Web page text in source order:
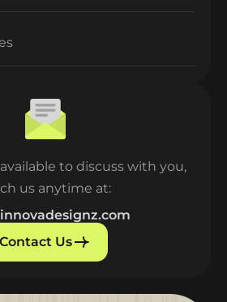
available to discuss with you,
us anytime at:
Contact Us